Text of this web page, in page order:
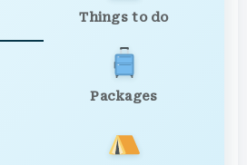
Things to do
Packages